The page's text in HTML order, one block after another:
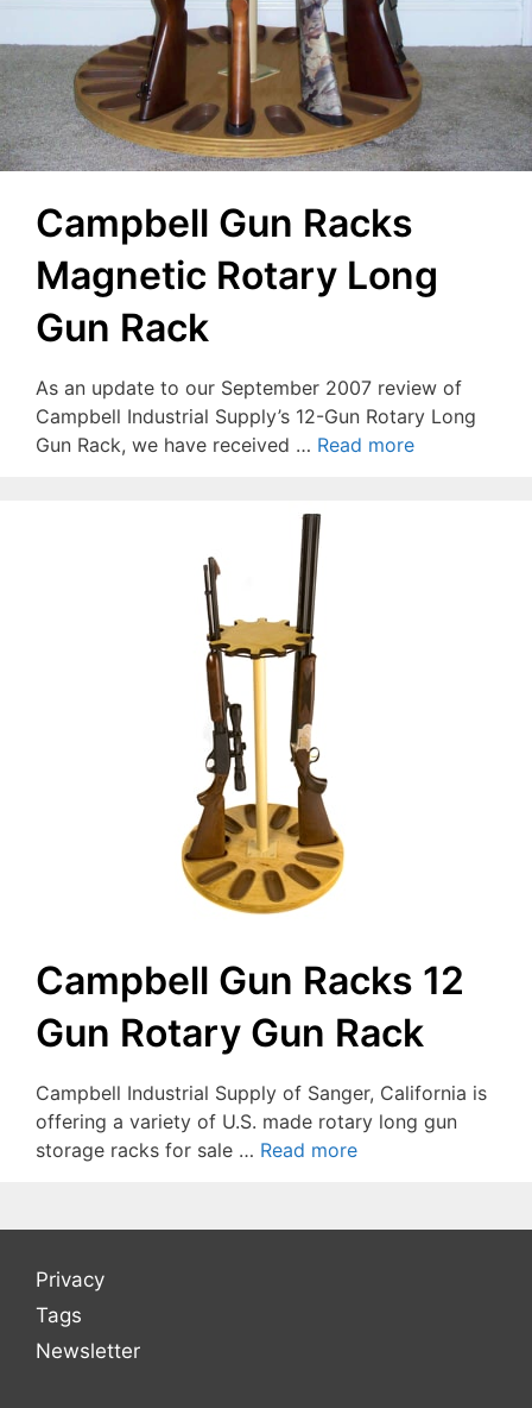
Campbell Gun Racks
Magnetic Rotary Long
Gun Rack
As an update to our September 2007 review of
Campbell Industrial Supply’s 12-Gun Rotary Long
Gun Rack, we have received … Read more
Campbell Gun Racks 12
Gun Rotary Gun Rack
Campbell Industrial Supply of Sanger, California is
offering a variety of U.S. made rotary long gun
storage racks for sale … Read more
Privacy
Tags
Newsletter